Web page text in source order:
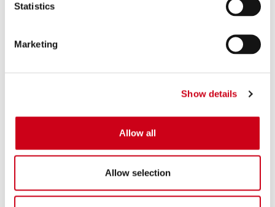
Statistics
Marketing
Show details
Allow all
Allow selection